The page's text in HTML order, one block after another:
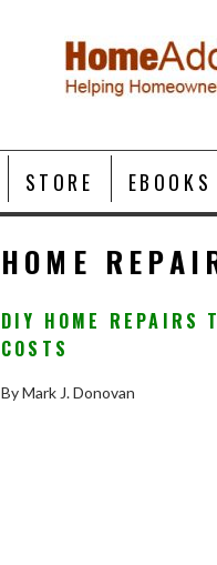
STORE EBOOKS
HOME
DIY HOME REPAIRS
COSTS
By Mark J. Donovan